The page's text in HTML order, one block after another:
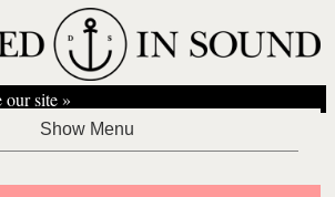
our site »